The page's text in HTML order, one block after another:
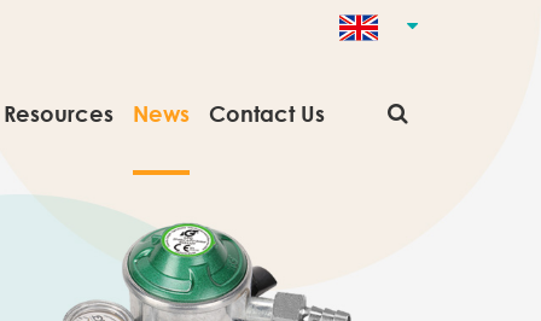
Resources News Contact Us